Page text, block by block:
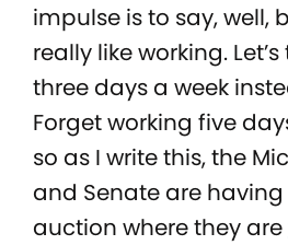
impulse is to say, well,
really like working.
three days a week
Forget working five
so as I write this, the
and Senate are
auction where they are